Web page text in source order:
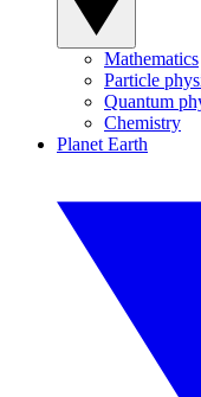
Mathematics
Particle
Quantum
Chemistry
Planet Earth